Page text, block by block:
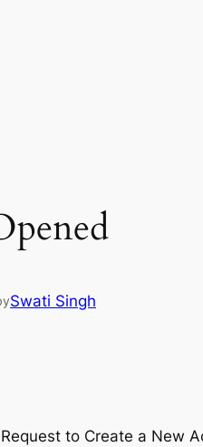
Swati Singh
to Create a New